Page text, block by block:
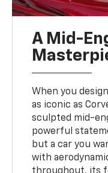
A Mid-
When you
as iconic as
sculpted mid-
powerful
but a car you
with